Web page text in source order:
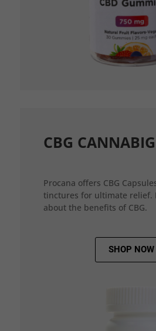
CBG
Procana offers CBG
tinctures for ultimate relief.
about the benefits of CBG.
SHOP NOW